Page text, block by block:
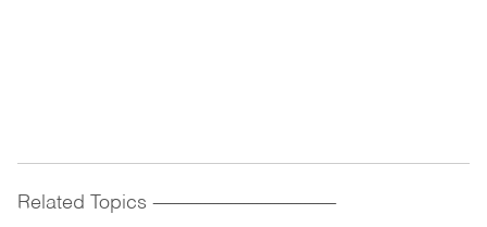
Related Topics ------------------------------------------